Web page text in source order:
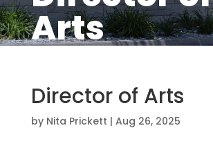
Arts
Director of Arts
by Nita Prickett | Aug 26, 2025